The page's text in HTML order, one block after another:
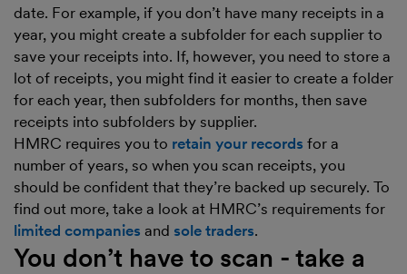
date. For example, if you don’t have many receipts in a
year, you might create a subfolder for each supplier to
save your receipts into. If, however, you need to store a
lot of receipts, you might find it easier to create a folder
for each year, then subfolders for months, then save
receipts into subfolders by supplier.
HMRC requires you to retain your records for a
number of years, so when you scan receipts, you
should be confident that they’re backed up securely. To
find out more, take a look at HMRC’s requirements for
limited companies and sole traders.
You don’t have to scan - take a